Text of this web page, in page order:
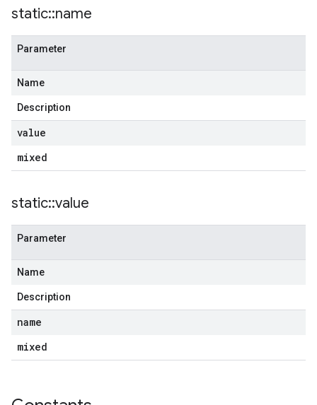
static::name
Parameter
Name
Description
value
mixed
static::value
Parameter
Name
Description
name
mixed